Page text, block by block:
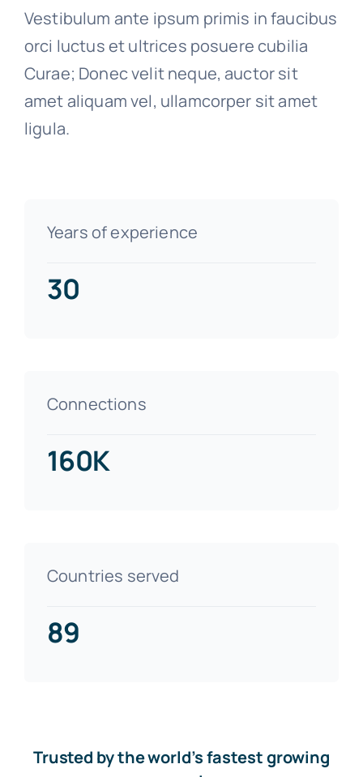
Vestibulum ante ipsum primis in faucibus
orci luctus et ultrices posuere cubilia
Curae; Donec velit neque, auctor sit
amet aliquam vel, ullamcorper sit amet
ligula.
Years of experience
30
Connections
160K
Countries served
89
Trusted by the world’s fastest growing